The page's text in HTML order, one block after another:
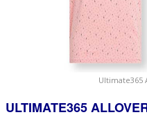
Ultimate365
ULTIMATE365